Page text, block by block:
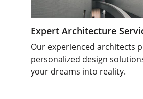
Expert Architecture
Our experienced architects
personalized design
your dreams into reality.